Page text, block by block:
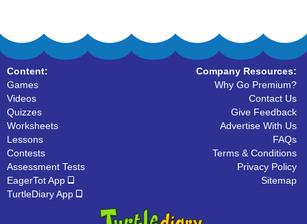
Content:
Games
Videos
Quizzes
Worksheets
Lessons
Contests
Assessment Tests
EagerTot App
TurtleDiary App
Company Resources:
Why Go Premium?
Contact Us
Give Feedback
Advertise With Us
FAQs
Terms & Conditions
Privacy Policy
Sitemap